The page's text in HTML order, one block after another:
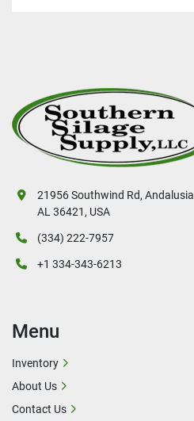
21956 Southwind Rd, Andalusia
AL 36421, USA
(334) 222-7957
+1 334-343-6213
Menu
Inventory
About Us
Contact Us